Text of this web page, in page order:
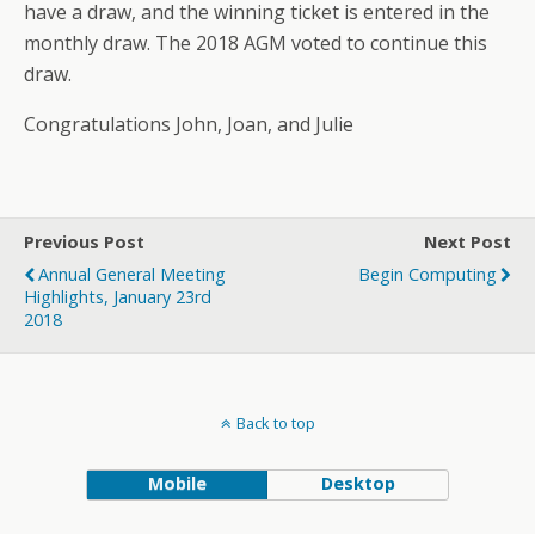
have a draw, and the winning ticket is entered in the
monthly draw. The 2018 AGM voted to continue this
draw.
Congratulations John, Joan, and Julie
Previous Post
Annual General Meeting
Highlights, January 23rd
2018
Next Post
Begin Computing
Back to top
Mobile Desktop